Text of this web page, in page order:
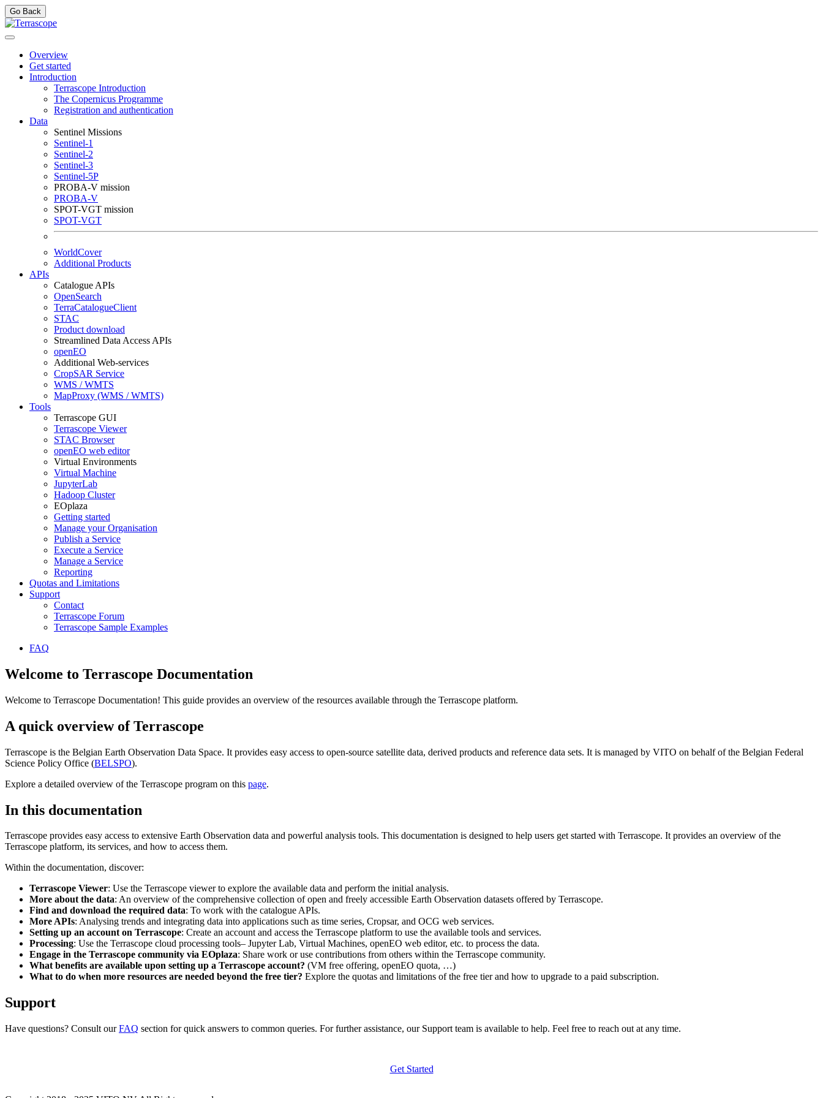
Go Back
Overview
Get started
Introduction
Terrascope Introduction
The Copernicus Programme
Registration and authentication
Data
Sentinel Missions
Sentinel-1
Sentinel-2
Sentinel-3
Sentinel-5P
PROBA-V mission
PROBA-V
SPOT-VGT mission
SPOT-VGT
WorldCover
Additional Products
APIs
Catalogue APIs
OpenSearch
TerraCatalogueClient
STAC
Product download
Streamlined Data Access APIs
openEO
Additional Web-services
CropSAR Service
WMS / WMTS
MapProxy (WMS / WMTS)
Tools
Terrascope GUI
Terrascope Viewer
STAC Browser
openEO web editor
Virtual Environments
Virtual Machine
JupyterLab
Hadoop Cluster
EOplaza
Getting started
Manage your Organisation
Publish a Service
Execute a Service
Manage a Service
Reporting
Quotas and Limitations
Support
Contact
Terrascope Forum
Terrascope Sample Examples
FAQ
Welcome to Terrascope Documentation
Welcome to Terrascope Documentation! This guide provides an overview of the resources available through the Terrascope platform.
A quick overview of Terrascope
Terrascope is the Belgian Earth Observation Data Space. It provides easy access to open-source satellite data, derived products and reference data sets. It is managed by VITO on behalf of the Belgian Federal
Science Policy Office (BELSPO).
Explore a detailed overview of the Terrascope program on this page.
In this documentation
Terrascope provides easy access to extensive Earth Observation data and powerful analysis tools. This documentation is designed to help users get started with Terrascope. It provides an overview of the
Terrascope platform, its services, and how to access them.
Within the documentation, discover:
Terrascope Viewer: Use the Terrascope viewer to explore the available data and perform the initial analysis.
More about the data: An overview of the comprehensive collection of open and freely accessible Earth Observation datasets offered by Terrascope.
Find and download the required data: To work with the catalogue APIs.
More APIs: Analysing trends and integrating data into applications such as time series, Cropsar, and OCG web services.
Setting up an account on Terrascope: Create an account and access the Terrascope platform to use the available tools and services.
Processing: Use the Terrascope cloud processing tools– Jupyter Lab, Virtual Machines, openEO web editor, etc. to process the data.
Engage in the Terrascope community via EOplaza: Share work or use contributions from others within the Terrascope community.
What benefits are available upon setting up a Terrascope account? (VM free offering, openEO quota, …)
What to do when more resources are needed beyond the free tier? Explore the quotas and limitations of the free tier and how to upgrade to a paid subscription.
Support
Have questions? Consult ourFAQ section for quick answers to common queries. For further assistance, our Support team is available to help. Feel free to reach out at any time.
Get Started